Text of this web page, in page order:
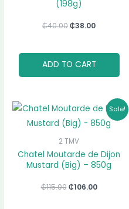
(198g)
₵40.00₵38.00
ADD TO CART
Sale!
2 TMV
Chatel Moutarde de Dijon
Mustard (Big) – 850g
₵115.00
Original
price
was:
₵106.00
Current
price
is: